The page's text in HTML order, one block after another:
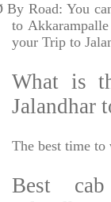
By Road: You
to
your Trip to
What is
Jalandhar
The best time to
Best